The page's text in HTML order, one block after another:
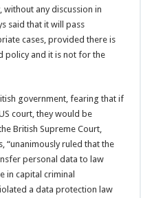
without any discussion in
said that it will pass
cases, provided there is
policy and it is not for the
government, fearing that if
court, they would be
British Supreme Court,
“unanimously ruled that the
personal data to law
in capital criminal
a data protection law